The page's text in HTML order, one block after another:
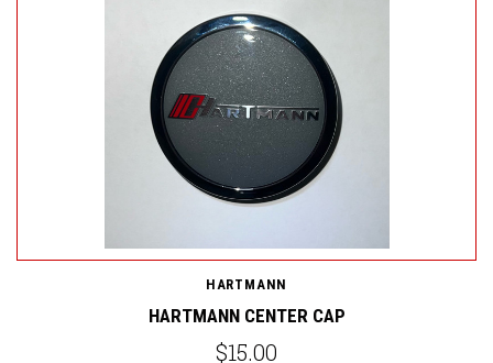
HARTMANN
HARTMANN CENTER CAP
$15.00